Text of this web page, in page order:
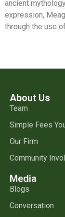
ancient
expression,
through the use
About Us
Team
Simple Fees
Our Firm
Community
Media
Blogs
Conversation